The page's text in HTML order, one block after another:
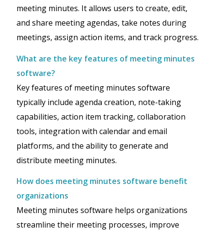
meeting minutes. It allows users to create, edit,
and share meeting agendas, take notes during
meetings, assign action items, and track progress.
What are the key features of meeting minutes
software?
Key features of meeting minutes software
typically include agenda creation, note-taking
capabilities, action item tracking, collaboration
tools, integration with calendar and email
platforms, and the ability to generate and
distribute meeting minutes.
How does meeting minutes software benefit
organizations
Meeting minutes software helps organizations
streamline their meeting processes, improve